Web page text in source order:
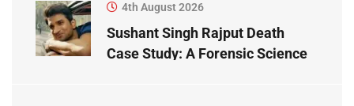
4th August 2026
Sushant Singh Rajput Death
Case Study: A Forensic Science